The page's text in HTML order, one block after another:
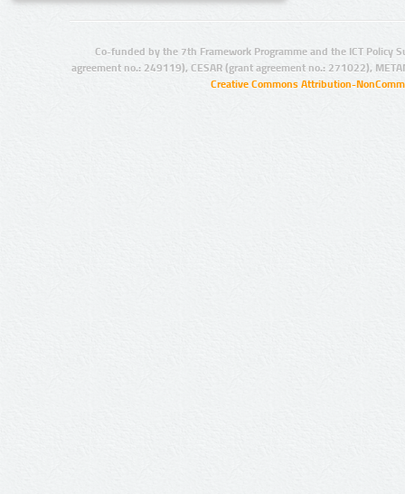
Co-funded by the 7th Framework Programme and the ICT Policy
agreement no.: 249119), CESAR (grant agreement no.: 271022),
Creative Commons Attribution-